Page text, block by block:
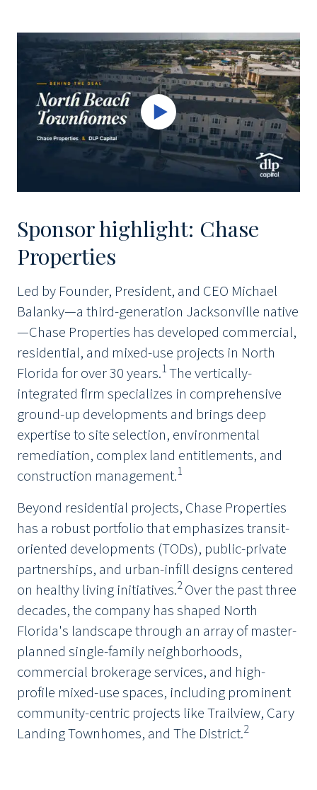
Sponsor highlight: Chase
Properties
Led by Founder, President, and CEO Michael
Balanky—a third-generation Jacksonville native
—Chase Properties has developed commercial,
residential, and mixed-use projects in North
Florida for over 30 years.1The vertically-
integrated firm specializes in comprehensive
ground-up developments and brings deep
expertise to site selection, environmental
remediation, complex land entitlements, and
construction management.1
Beyond residential projects, Chase Properties
has a robust portfolio that emphasizes transit-
oriented developments (TODs), public-private
partnerships, and urban-infill designs centered
on healthy living initiatives.2Over the past three
decades, the company has shaped North
Florida's landscape through an array of master-
planned single-family neighborhoods,
commercial brokerage services, and high-
profile mixed-use spaces, including prominent
community-centric projects like Trailview, Cary
Landing Townhomes, and The District.2